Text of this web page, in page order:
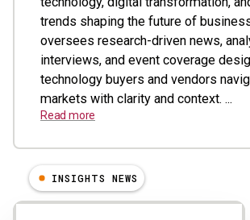
trends shaping the future of
oversees research-driven news,
interviews, and event coverage
technology buyers and vendors
markets with clarity and context. ...
Read more
Results
INSIGHTS NEWS